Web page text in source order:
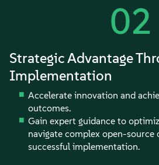
02
Strategic Advantage
Implementation
Accelerate innovation and
outcomes.
Gain expert guidance to
navigate complex open-source
successful implementation.